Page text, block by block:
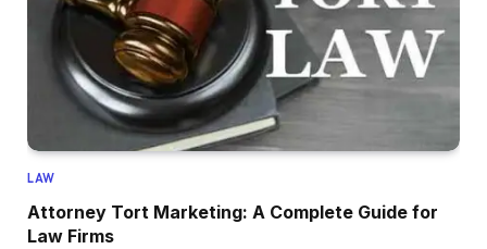
LAW
Attorney Tort Marketing: A Complete Guide for
Law Firms